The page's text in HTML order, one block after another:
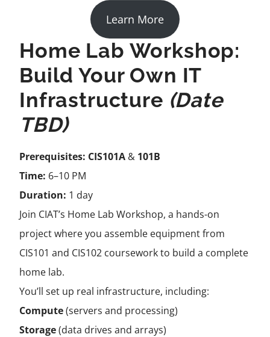
Learn More
Home Lab Workshop:
Build Your Own IT
Infrastructure (Date
TBD)
Prerequisites: CIS101A & 101B
Time: 6–10 PM
Duration: 1 day
Join CIAT’s Home Lab Workshop, a hands-on
project where you assemble equipment from
CIS101 and CIS102 coursework to build a complete
home lab.
You’ll set up real infrastructure, including:
Compute(servers and processing)
Storage(data drives and arrays)